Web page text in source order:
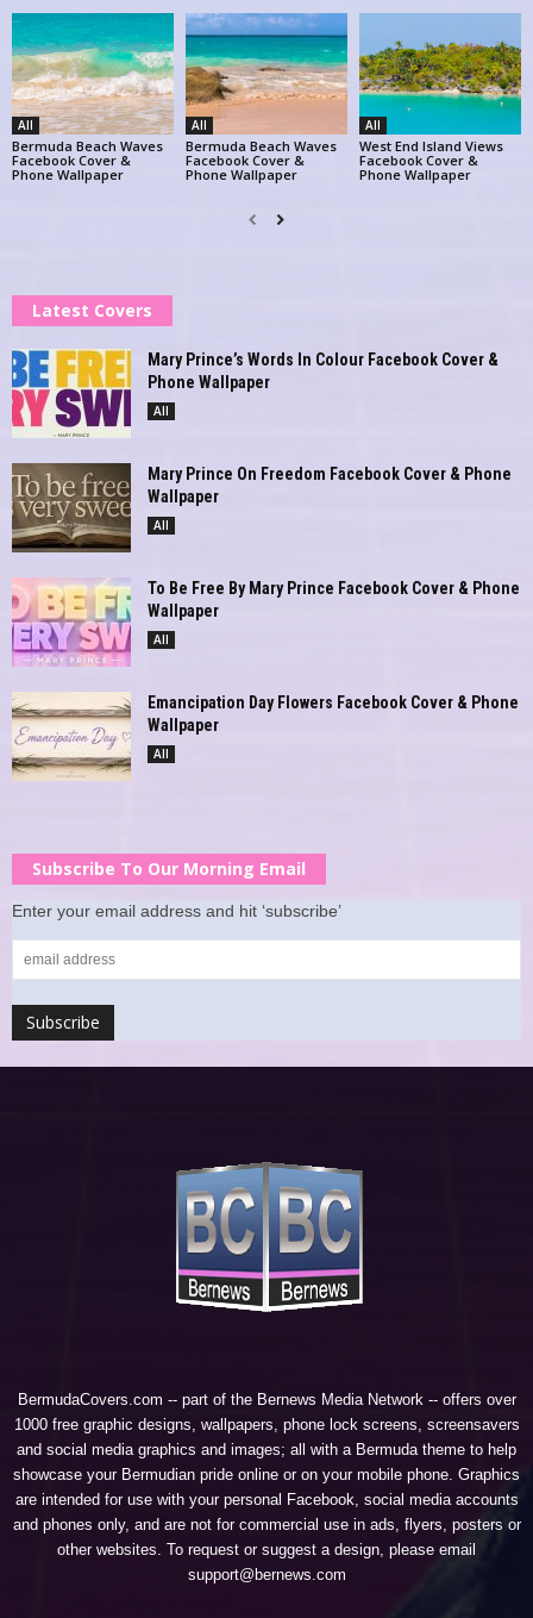
All
Bermuda Beach Waves
Facebook Cover &
Phone Wallpaper
All
Bermuda Beach Waves
Facebook Cover &
Phone Wallpaper
All
West End Island Views
Facebook Cover &
Phone Wallpaper
Latest Covers
Mary Prince’s Words In Colour Facebook Cover &
Phone Wallpaper
All
Mary Prince On Freedom Facebook Cover & Phone
Wallpaper
All
To Be Free By Mary Prince Facebook Cover & Phone
Wallpaper
All
Emancipation Day Flowers Facebook Cover & Phone
Wallpaper
All
Subscribe To Our Morning Email
Enter your email address and hit ‘subscribe’
BermudaCovers.com -- part of the Bernews Media Network-- offers over
1000 free graphic designs, wallpapers, phone lock screens, screensavers
and social media graphics and images; all with a Bermuda theme to help
showcase your Bermudian pride online or on your mobile phone. Graphics
are intended for use with your personal Facebook, social media accounts
and phones only, and are not for commercial use in ads, flyers, posters or
other websites. To request or suggest a design, please email
support@bernews.com